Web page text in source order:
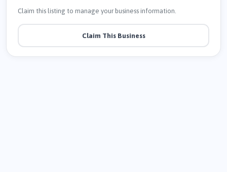
Claim this listing to manage your business information.
Claim This Business